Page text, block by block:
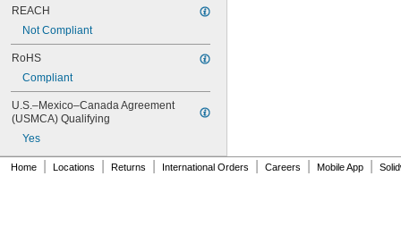
REACH
Not Compliant
RoHS
Compliant
U.S.–Mexico–Canada Agreement
(USMCA) Qualifying
Yes
Home Locations Returns International Orders Careers Mobile App